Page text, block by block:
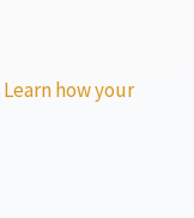
Learn how your